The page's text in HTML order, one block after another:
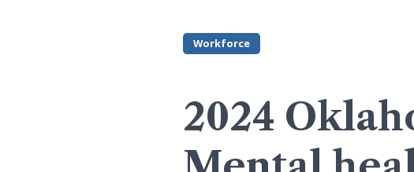
Workforce
2024